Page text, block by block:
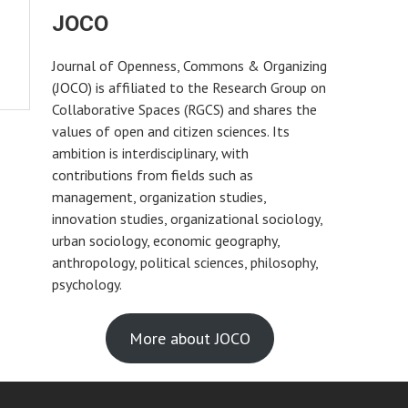
JOCO
Journal of Openness, Commons & Organizing
(JOCO) is affiliated to the Research Group on
Collaborative Spaces (RGCS) and shares the
values of open and citizen sciences. Its
ambition is interdisciplinary, with
contributions from fields such as
management, organization studies,
innovation studies, organizational sociology,
urban sociology, economic geography,
anthropology, political sciences, philosophy,
psychology.
More about JOCO